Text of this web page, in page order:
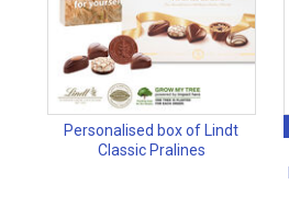
Personalised box of Lindt
Classic Pralines